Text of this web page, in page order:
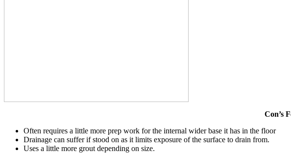
Con’s
Often requires a little more prep work for the internal wider base it has in the floor
Drainage can suffer if stood on as it limits exposure of the surface to drain from.
Uses a little more grout depending on size.